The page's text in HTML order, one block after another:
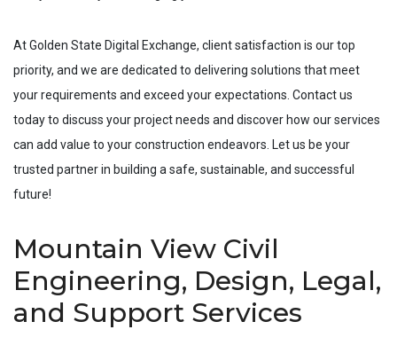
At Golden State Digital Exchange, client satisfaction is our top
priority, and we are dedicated to delivering solutions that meet
your requirements and exceed your expectations. Contact us
today to discuss your project needs and discover how our services
can add value to your construction endeavors. Let us be your
trusted partner in building a safe, sustainable, and successful
future!
Mountain View Civil
Engineering, Design, Legal,
and Support Services